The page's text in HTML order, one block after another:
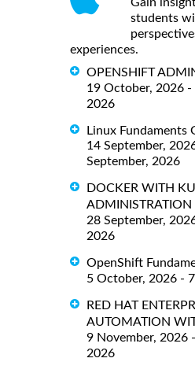
students
experiences.
OPENSHIFT
19 October, 2026 -
2026
Linux Fundaments
14 September,
September, 2026
DOCKER WITH
ADMINISTRATION
28 September,
2026
OpenShift
5 October, 2026 -
RED HAT
AUTOMATION
9 November, 2026
2026